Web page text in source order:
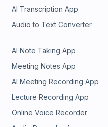
AI Transcription App
Audio to Text Converter
AI Note Taking App
Meeting Notes App
AI Meeting Recording App
Lecture Recording App
Online Voice Recorder